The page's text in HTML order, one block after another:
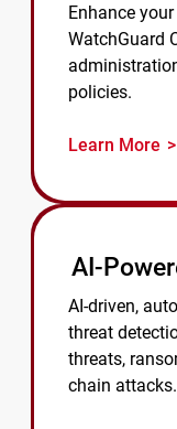
Enhance
WatchGuard
policies.
Learn More
AI-
AI-driven,
threat
threats,
chain attacks.